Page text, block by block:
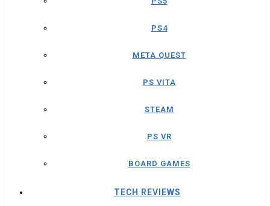
PS4
META QUEST
PS VITA
STEAM
PS VR
BOARD GAMES
TECH REVIEWS